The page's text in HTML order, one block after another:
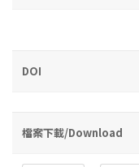
DOI
檔案下載/Download